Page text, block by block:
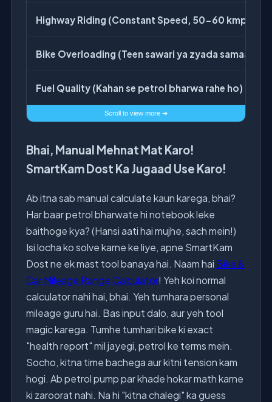
Highway Riding (Constant Speed, 50-60 kmph)
Bike Overloading (Teen sawari ya zyada samaan)
Fuel Quality (Kahan se petrol bharwa rahe ho)
Bhai, Manual Mehnat Mat Karo!
SmartKam Dost Ka Jugaad Use Karo!
Ab itna sab manual calculate kaun karega, bhai?
Har baar petrol bharwate hi notebook leke
baithoge kya? (Hansi aati hai mujhe, sach mein!)
Isi locha ko solve karne ke liye, apne SmartKam
Dost ne ek mast tool banaya hai. Naam hai Bike &
Car Mileage Range Calculator! Yeh koi normal
calculator nahi hai, bhai. Yeh tumhara personal
mileage guru hai. Bas input dalo, aur yeh tool
magic karega. Tumhe tumhari bike ki exact
"health report" mil jayegi, petrol ke terms mein.
Socho, kitna time bachega aur kitni tension kam
hogi. Ab petrol pump par khade hokar math karne
ki zaroorat nahi. Na hi "kitna chalegi" ka guess